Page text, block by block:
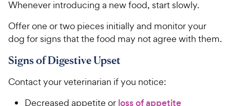
Whenever introducing a new food, start slowly.
Offer one or two pieces initially and monitor your
dog for signs that the food may not agree with them.
Signs of Digestive Upset
Contact your veterinarian if you notice:
Decreased appetite or loss of appetite